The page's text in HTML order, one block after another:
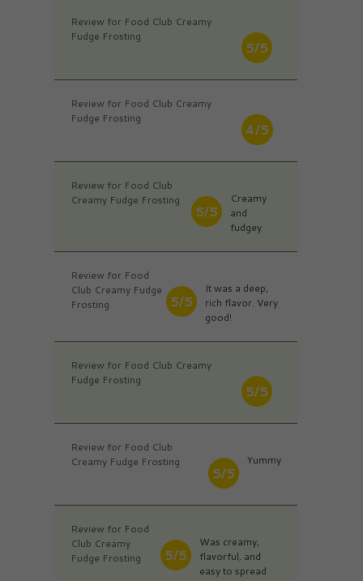
Review for Food Club Creamy
Fudge Frosting
5/5
Review for Food Club Creamy
Fudge Frosting
4/5
Review for Food Club
Creamy Fudge Frosting
5/5
Creamy
and
fudgey
Review for Food
Club Creamy Fudge
Frosting
5/5
It was a deep,
rich flavor. Very
good!
Review for Food Club Creamy
Fudge Frosting
5/5
Review for Food Club
Creamy Fudge Frosting
5/5
Yummy
Review for Food
Club Creamy
Fudge Frosting
5/5
Was creamy,
flavorful, and
easy to spread